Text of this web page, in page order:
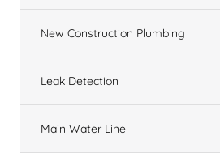
New Construction Plumbing
Leak Detection
Main Water Line